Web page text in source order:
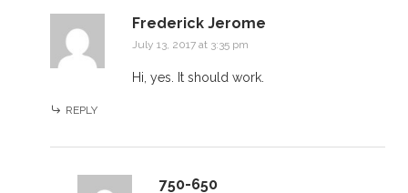
Frederick Jerome
July 13, 2017 at 3:35 pm
Hi, yes. It should work.
REPLY
750-650